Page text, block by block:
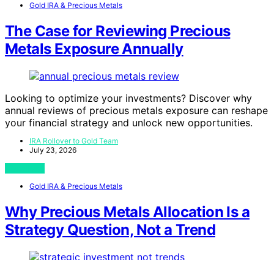
Gold IRA & Precious Metals
The Case for Reviewing Precious
Metals Exposure Annually
Looking to optimize your investments? Discover why
annual reviews of precious metals exposure can reshape
your financial strategy and unlock new opportunities.
IRA Rollover to Gold Team
July 23, 2026
Gold IRA & Precious Metals
Why Precious Metals Allocation Is a
Strategy Question, Not a Trend